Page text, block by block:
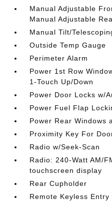
Manual Adjustable
Manual Adjustable
Manual Tilt/
Outside Temp Gauge
Perimeter Alarm
Power 1st Row
1-Touch Up/Down
Power Door Locks w/
Power Fuel Flap
Power Rear Windows
Proximity Key For
Radio w/Seek-Scan
Radio: 240-Watt AM/
touchscreen display
Rear Cupholder
Remote Keyless